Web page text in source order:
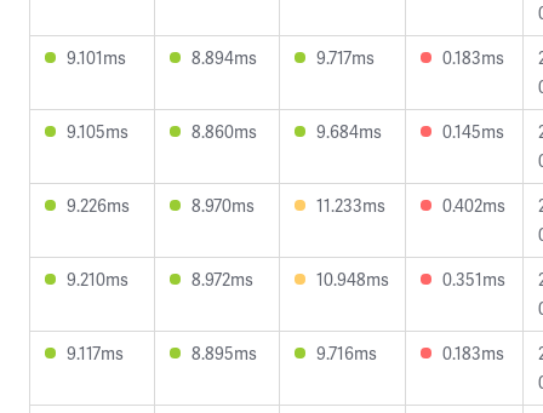
9.101ms
8.894ms 9.717ms 0.183ms
9.105ms
8.860ms 9.684ms 0.145ms
9.226ms
8.970ms 11.233ms 0.402ms
9.210ms
8.972ms 10.948ms 0.351ms
9.117ms
8.895ms 9.716ms 0.183ms